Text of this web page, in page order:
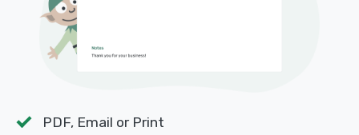
PDF, Email or Print